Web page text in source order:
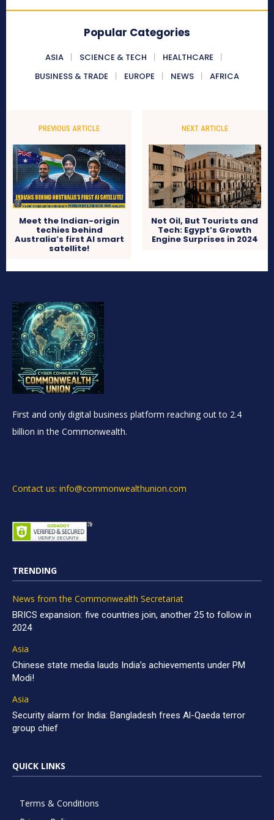
Popular Categories
ASIA SCIENCE & TECH
HEALTHCARE
BUSINESS & TRADE
EUROPE NEWS AFRICA
PREVIOUS ARTICLE
Meet the Indian-origin
techies behind
Australia’s first AI smart
satellite!
NEXT ARTICLE
Not Oil, But Tourists and
Tech: Egypt’s Growth
Engine Surprises in 2024
First and only digital business platform reaching out to 2.4
billion in the Commonwealth.
Contact us: info@commonwealthunion.com
TRENDING
News from the Commonwealth Secretariat
BRICS expansion: five countries join, another 25 to follow in
2024
Asia
Chinese state media lauds India’s achievements under PM
Modi!
Asia
Security alarm for India: Bangladesh frees Al-Qaeda terror
group chief
QUICK LINKS
Terms & Conditions